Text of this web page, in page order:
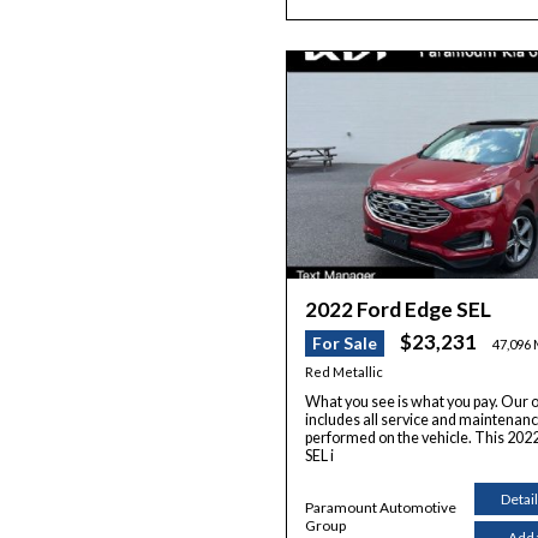
2022 Ford Edge SEL
For Sale $23,231
47,096
Red Metallic
What you see is what you pay. Our
includes all service and
performed on the vehicle. This
SEL i
Paramount Automotive
Group